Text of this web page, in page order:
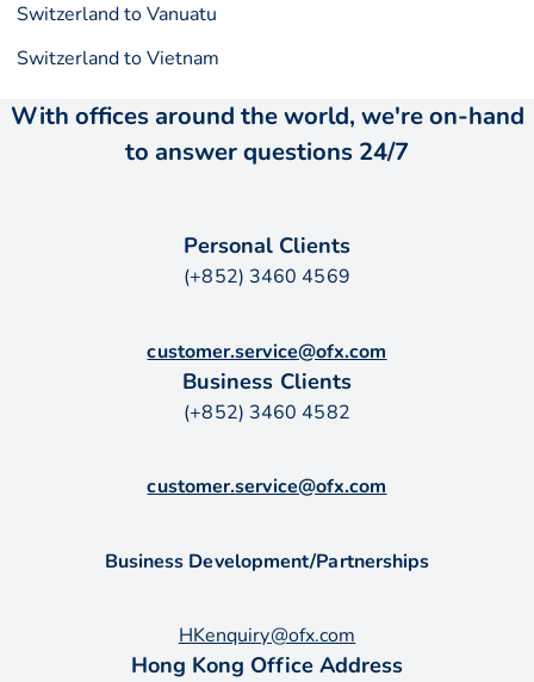
Switzerland to Vanuatu
Switzerland to Vietnam
With offices around the world, we're on-hand
to answer questions 24/7
Personal Clients
(+852) 3460 4569
customer.service@ofx.com
Business Clients
(+852) 3460 4582
customer.service@ofx.com
Business Development/Partnerships
HKenquiry@ofx.com
Hong Kong Office Address